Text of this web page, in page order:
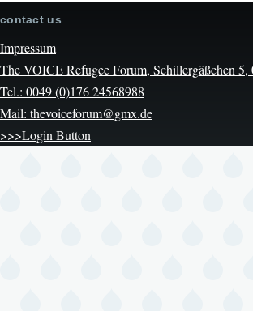
contact us
Impressum
The VOICE Refugee Forum, Schillergäßchen 5,
Tel.: 0049 (0)176 24568988
Mail: thevoiceforum@gmx.de
>>>Login Button